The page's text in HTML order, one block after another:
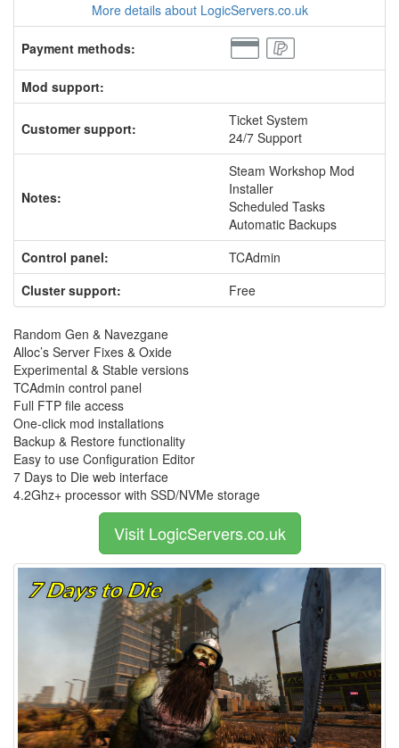
More details about LogicServers.co.uk
Payment methods:
Mod support:
Customer support:
Ticket System
24/7 Support
Notes:
Steam Workshop Mod
Installer
Scheduled Tasks
Automatic Backups
Control panel:
TCAdmin
Cluster support:
Free
Random Gen & Navezgane
Alloc’s Server Fixes & Oxide
Experimental & Stable versions
TCAdmin control panel
Full FTP file access
One-click mod installations
Backup & Restore functionality
Easy to use Configuration Editor
7 Days to Die web interface
4.2Ghz+ processor with SSD/NVMe storage
Visit LogicServers.co.uk